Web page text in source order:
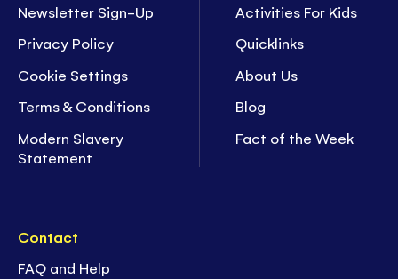
Newsletter Sign-Up
Privacy Policy
Cookie Settings
Terms & Conditions
Modern Slavery
Statement
Activities For Kids
Quicklinks
About Us
Blog
Fact of the Week
Contact
FAQ and Help